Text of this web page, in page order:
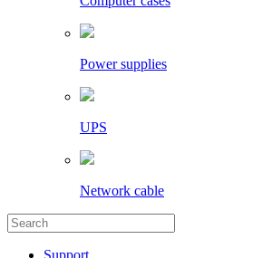
Power supplies
UPS
Network cable